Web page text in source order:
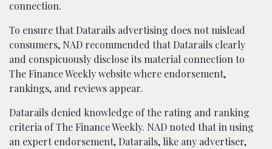
connection.
To ensure that Datarails advertising does not mislead
consumers, NAD recommended that Datarails clearly
and conspicuously disclose its material connection to
The Finance Weekly website where endorsement,
rankings, and reviews appear.
Datarails denied knowledge of the rating and ranking
criteria of The Finance Weekly. NAD noted that in using
an expert endorsement, Datarails, like any advertiser,